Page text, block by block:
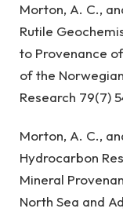
Morton, A. C.,
Rutile
to Provenance
of the
Research 79(7)
Morton, A. C.,
Hydrocarbon
Mineral
North Sea and